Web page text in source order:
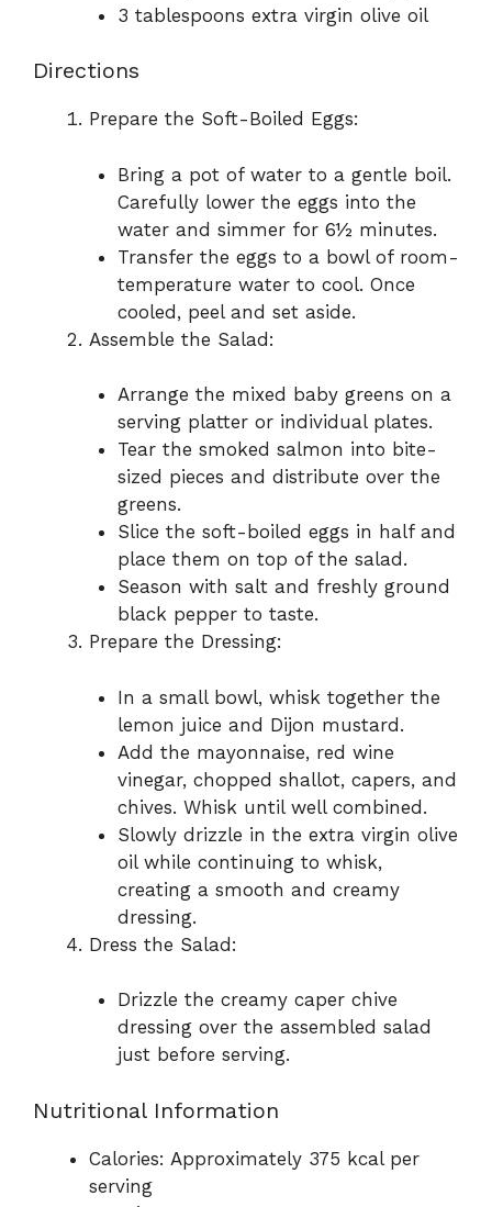
3 tablespoons extra virgin olive oil
Directions
Prepare the Soft-Boiled Eggs:
Bring a pot of water to a gentle boil.
Carefully lower the eggs into the
water and simmer for 6½ minutes.
Transfer the eggs to a bowl of room-
temperature water to cool. Once
cooled, peel and set aside.
Assemble the Salad:
Arrange the mixed baby greens on a
serving platter or individual plates.
Tear the smoked salmon into bite-
sized pieces and distribute over the
greens.
Slice the soft-boiled eggs in half and
place them on top of the salad.
Season with salt and freshly ground
black pepper to taste.
Prepare the Dressing:
In a small bowl, whisk together the
lemon juice and Dijon mustard.
Add the mayonnaise, red wine
vinegar, chopped shallot, capers, and
chives. Whisk until well combined.
Slowly drizzle in the extra virgin olive
oil while continuing to whisk,
creating a smooth and creamy
dressing.
Dress the Salad:
Drizzle the creamy caper chive
dressing over the assembled salad
just before serving.
Nutritional Information
Calories: Approximately 375 kcal per
serving